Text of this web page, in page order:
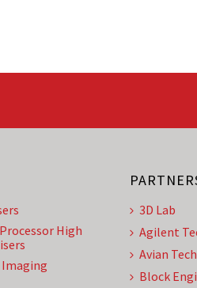
High
3D Lab
Agilent
Avian
Block